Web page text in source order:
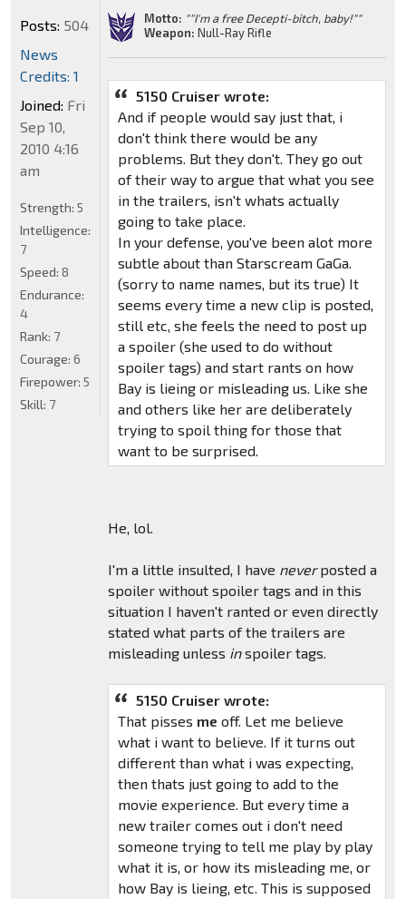
Motto: ""I'm a free Decepti-bitch, baby!""
Weapon: Null-Ray Rifle
5150 Cruiser wrote:
And if people would say just that, i
don't think there would be any
problems. But they don't. They go out
of their way to argue that what you see
in the trailers, isn't whats actually
going to take place.
In your defense, you've been alot more
subtle about than Starscream GaGa.
(sorry to name names, but its true) It
seems every time a new clip is posted,
still etc, she feels the need to post up
a spoiler (she used to do without
spoiler tags) and start rants on how
Bay is lieing or misleading us. Like she
and others like her are deliberately
trying to spoil thing for those that
want to be surprised.
He, lol.
I'm a little insulted, I have neverposted a
spoiler without spoiler tags and in this
situation I haven't ranted or even directly
stated what parts of the trailers are
misleading unless inspoiler tags.
5150 Cruiser wrote:
That pisses me off. Let me believe
what i want to believe. If it turns out
different than what i was expecting,
then thats just going to add to the
movie experience. But every time a
new trailer comes out i don't need
someone trying to tell me play by play
what it is, or how its misleading me, or
how Bay is lieing, etc. This is supposed
Posts: 504
News
Credits: 1
Joined: Fri
Sep 10,
2010 4:16
am
Strength: 5
Intelligence:
7
Speed: 8
Endurance:
4
Rank: 7
Courage: 6
Firepower: 5
Skill: 7